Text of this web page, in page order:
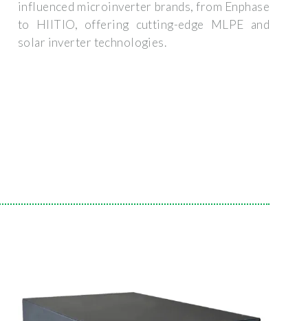
influenced microinverter brands, from Enphase
to HIITIO, offering cutting-edge MLPE and
solar inverter technologies.